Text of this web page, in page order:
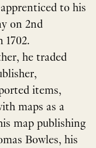
to his
on 2nd
1702.
he traded
items,
maps as a
map publishing
Bowles, his